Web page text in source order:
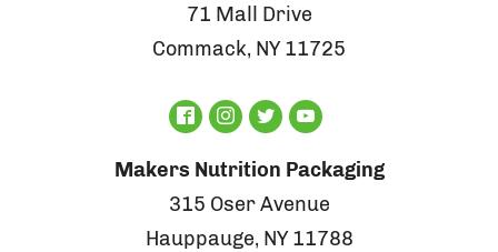
71 Mall Drive
Commack, NY 11725
Makers Nutrition Packaging
315 Oser Avenue
Hauppauge, NY 11788